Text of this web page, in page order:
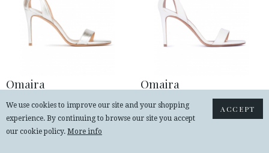
Omaira
Silver ankle strap high heel sandals
with minimialist design
Omaira
220
Ankle strap high heel sandals in off-
ACCEPT
We use cookies to improve our site and your shopping
experience. By continuing to browse our site you accept
our cookie policy. More info